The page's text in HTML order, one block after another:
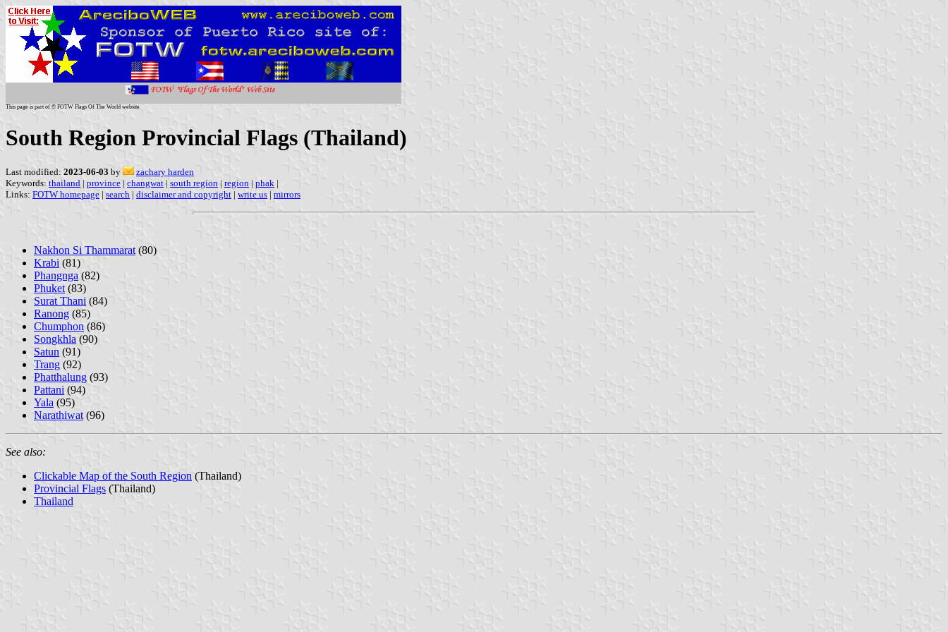
This page is part of © FOTW Flags Of The World website
South Region Provincial Flags (Thailand)
Last modified: 2023-06-03 by
zachary harden
Keywords: thailand | province | changwat | south region | region | phak |
Links: FOTW homepage | search | disclaimer and copyright | write us | mirrors
Nakhon Si Thammarat(80)
Krabi (81)
Phangnga (82)
Phuket(83)
Surat Thani (84)
Ranong (85)
Chumphon (86)
Songkhla (90)
Satun (91)
Trang (92)
Phatthalung (93)
Pattani (94)
Yala (95)
Narathiwat(96)
See also:
Clickable Map of the South Region (Thailand)
Provincial Flags (Thailand)
Thailand